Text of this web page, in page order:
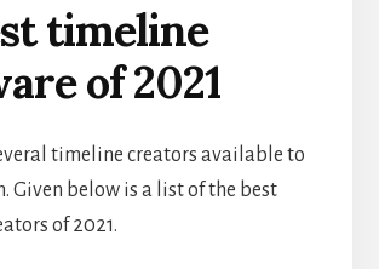
timeline
of 2021
timeline creators available to
Given below is a list of the best
of 2021.